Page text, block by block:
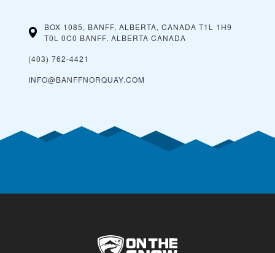
BOX 1085, BANFF, ALBERTA, CANADA T1L 1H9
T0L 0C0 BANFF, ALBERTA CANADA
(403) 762-4421
INFO@BANFFNORQUAY.COM